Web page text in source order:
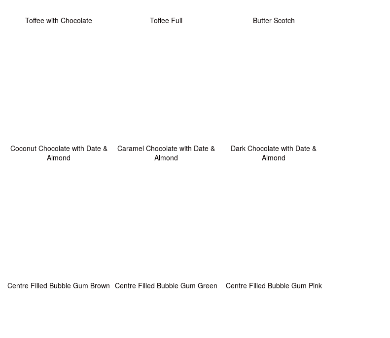
Toffee with Chocolate
Toffee Full Butter Scotch
Coconut Chocolate with Date &
Almond
Caramel Chocolate with Date &
Almond
Dark Chocolate with Date &
Almond
Centre Filled Bubble Gum Brown Centre Filled Bubble Gum Green Centre Filled Bubble Gum Pink